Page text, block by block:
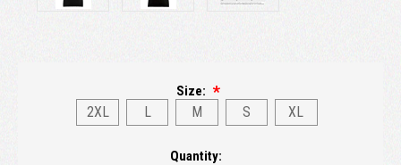
Size:
2XL L M S XL
Quantity: